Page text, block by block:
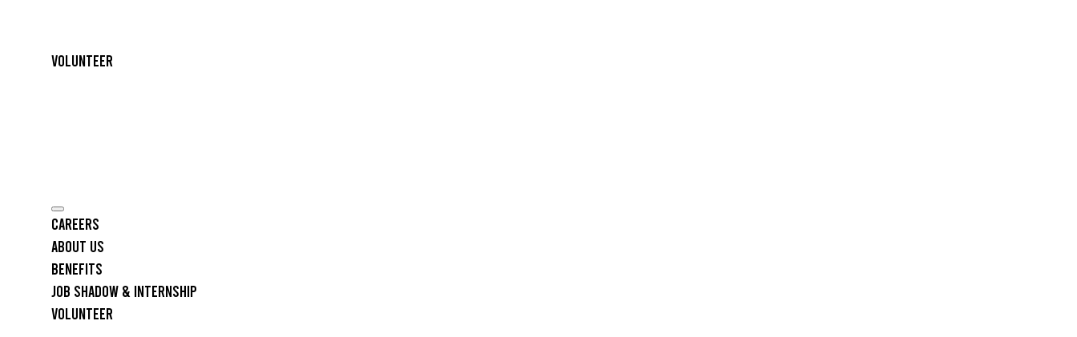
Volunteer
Careers
About Us
Benefits
Job Shadow & Internship
Volunteer